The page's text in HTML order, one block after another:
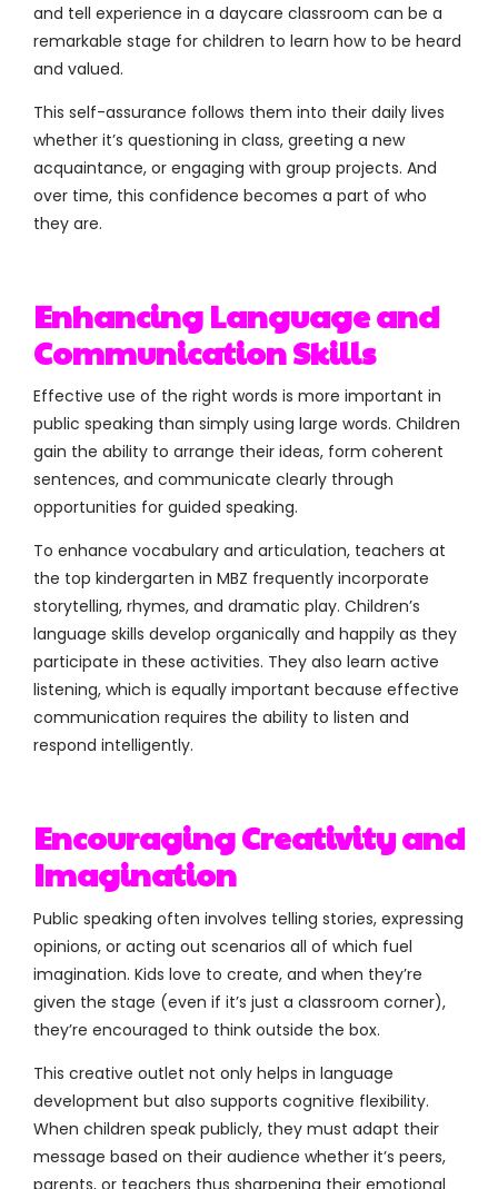
and tell experience in a daycare classroom can be a
remarkable stage for children to learn how to be heard
and valued.
This self-assurance follows them into their daily lives
whether it’s questioning in class, greeting a new
acquaintance, or engaging with group projects. And
over time, this confidence becomes a part of who
they are.
Enhancing Language and
Communication Skills
Effective use of the right words is more important in
public speaking than simply using large words. Children
gain the ability to arrange their ideas, form coherent
sentences, and communicate clearly through
opportunities for guided speaking.
To enhance vocabulary and articulation, teachers at
the top kindergarten in MBZ frequently incorporate
storytelling, rhymes, and dramatic play. Children’s
language skills develop organically and happily as they
participate in these activities. They also learn active
listening, which is equally important because effective
communication requires the ability to listen and
respond intelligently.
Encouraging Creativity and
Imagination
Public speaking often involves telling stories, expressing
opinions, or acting out scenarios all of which fuel
imagination. Kids love to create, and when they’re
given the stage (even if it’s just a classroom corner),
they’re encouraged to think outside the box.
This creative outlet not only helps in language
development but also supports cognitive flexibility.
When children speak publicly, they must adapt their
message based on their audience whether it’s peers,
parents, or teachers thus sharpening their emotional